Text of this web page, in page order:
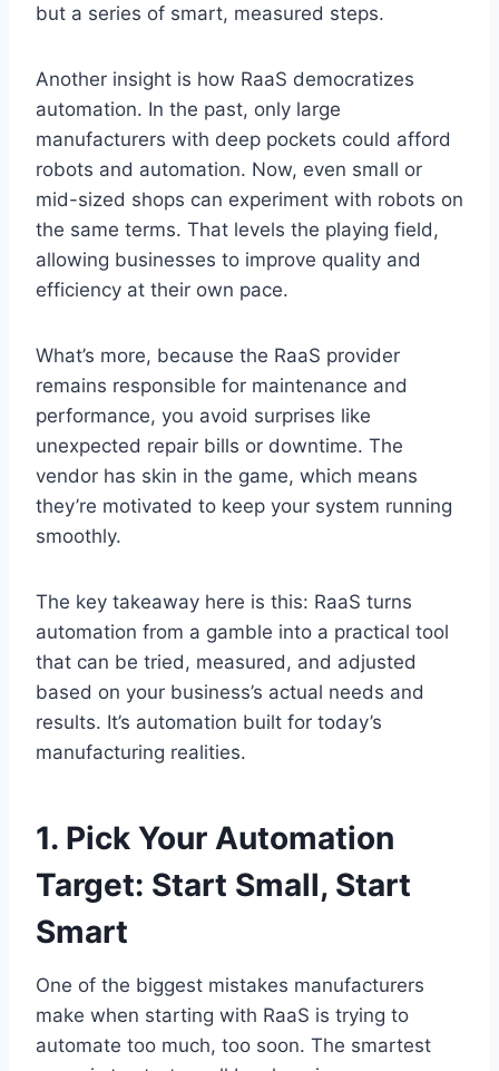
but a series of smart, measured steps.
Another insight is how RaaS democratizes
automation. In the past, only large
manufacturers with deep pockets could afford
robots and automation. Now, even small or
mid-sized shops can experiment with robots on
the same terms. That levels the playing field,
allowing businesses to improve quality and
efficiency at their own pace.
What’s more, because the RaaS provider
remains responsible for maintenance and
performance, you avoid surprises like
unexpected repair bills or downtime. The
vendor has skin in the game, which means
they’re motivated to keep your system running
smoothly.
The key takeaway here is this: RaaS turns
automation from a gamble into a practical tool
that can be tried, measured, and adjusted
based on your business’s actual needs and
results. It’s automation built for today’s
manufacturing realities.
1. Pick Your Automation
Target: Start Small, Start
Smart
One of the biggest mistakes manufacturers
make when starting with RaaS is trying to
automate too much, too soon. The smartest